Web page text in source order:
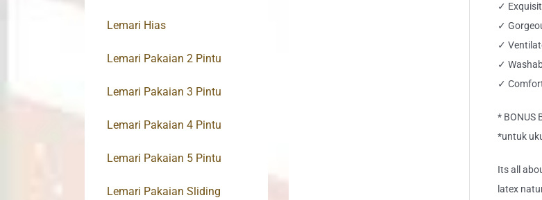
✓
✓
✓
✓
✓
* BONUS
*untuk
Its all
latex
Lemari Hias
Lemari Pakaian 2 Pintu
Lemari Pakaian 3 Pintu
Lemari Pakaian 4 Pintu
Lemari Pakaian 5 Pintu
Lemari Pakaian Sliding